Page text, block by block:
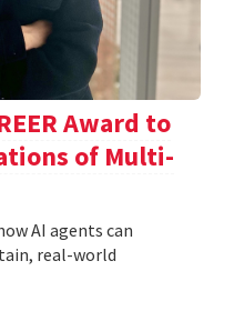
Award to
of Multi-
AI agents can
real-world